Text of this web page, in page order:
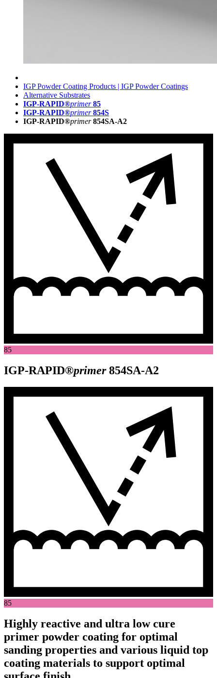
IGP Powder Coating Products | IGP Powder Coatings
Alternative Substrates
IGP-RAPID®primer 85
IGP-RAPID®primer 854S
IGP-RAPID®primer 854SA-A2
85
IGP-RAPID®primer 854SA-A2
85
Highly reactive and ultra low cure
primer powder coating for optimal
sanding properties and various liquid top
coating materials to support optimal